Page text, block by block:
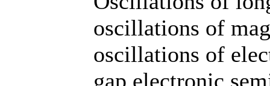
oscillations of
oscillations of
gap electronic